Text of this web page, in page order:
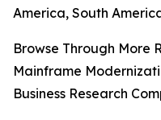
America, South
Browse Through More
Mainframe
Business Research